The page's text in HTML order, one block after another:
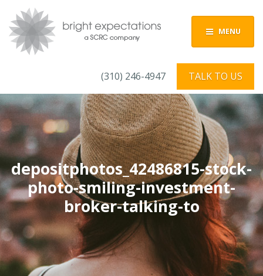
MENU
(310) 246-4947 TALK TO US
depositphotos_42486815-stock-
photo-smiling-investment-
broker-talking-to